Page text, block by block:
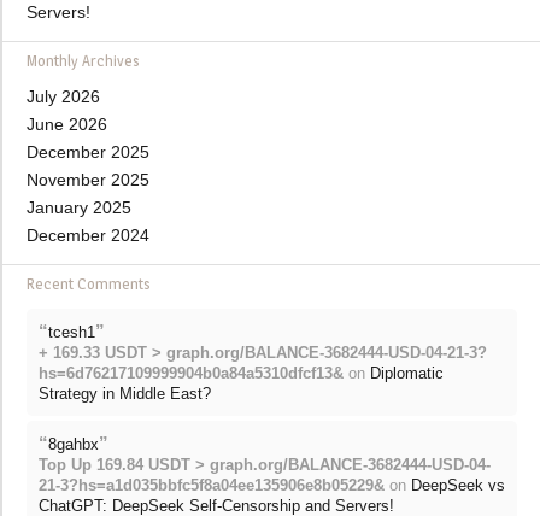
Servers!
Monthly Archives
July 2026
June 2026
December 2025
November 2025
January 2025
December 2024
Recent Comments
“tcesh1 ”
+ 169.33 USDT > graph.org/BALANCE-3682444-USD-04-21-3?
hs=6d76217109999904b0a84a5310dfcf13& on Diplomatic
Strategy in Middle East?
“8gahbx”
Top Up 169.84 USDT > graph.org/BALANCE-3682444-USD-04-
21-3?hs=a1d035bbfc5f8a04ee135906e8b05229& on DeepSeek vs
ChatGPT: DeepSeek Self-Censorship and Servers!